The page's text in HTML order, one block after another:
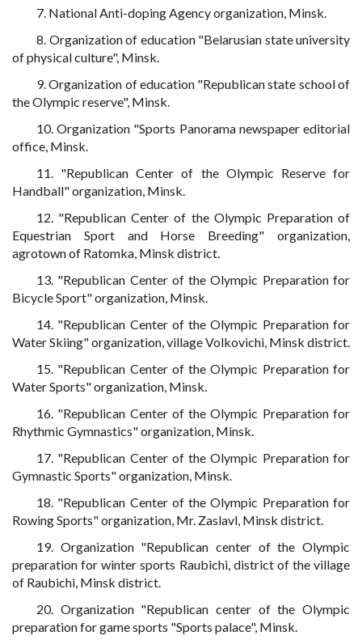
7. National Anti-doping Agency organization, Minsk.
8. Organization of education "Belarusian state university
of physical culture", Minsk.
9. Organization of education "Republican state school of
the Olympic reserve", Minsk.
10. Organization "Sports Panorama newspaper editorial
office, Minsk.
11. "Republican Center of the Olympic Reserve for
Handball" organization, Minsk.
12. "Republican Center of the Olympic Preparation of
Equestrian Sport and Horse Breeding" organization,
agrotown of Ratomka, Minsk district.
13. "Republican Center of the Olympic Preparation for
Bicycle Sport" organization, Minsk.
14. "Republican Center of the Olympic Preparation for
Water Skiing" organization, village Volkovichi, Minsk district.
15. "Republican Center of the Olympic Preparation for
Water Sports" organization, Minsk.
16. "Republican Center of the Olympic Preparation for
Rhythmic Gymnastics" organization, Minsk.
17. "Republican Center of the Olympic Preparation for
Gymnastic Sports" organization, Minsk.
18. "Republican Center of the Olympic Preparation for
Rowing Sports" organization, Mr. Zaslavl, Minsk district.
19. Organization "Republican center of the Olympic
preparation for winter sports Raubichi, district of the village
of Raubichi, Minsk district.
20. Organization "Republican center of the Olympic
preparation for game sports "Sports palace", Minsk.